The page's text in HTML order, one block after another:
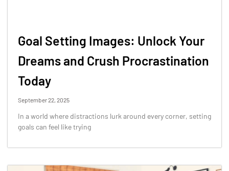
Goal Setting Images: Unlock Your
Dreams and Crush Procrastination
Today
September 22, 2025
In a world where distractions lurk around every corner, setting
goals can feel like trying